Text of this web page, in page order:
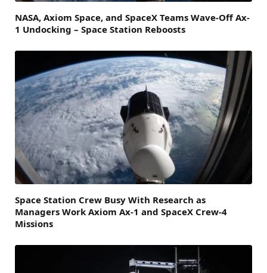
NASA, Axiom Space, and SpaceX Teams Wave-Off Ax-
1 Undocking – Space Station Reboosts
Space Station Crew Busy With Research as
Managers Work Axiom Ax-1 and SpaceX Crew-4
Missions